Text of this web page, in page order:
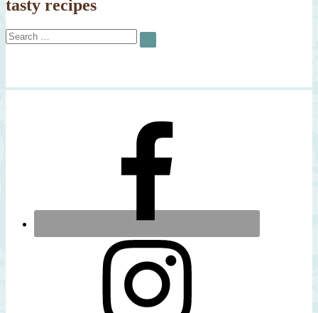
tasty recipes
Search
for:
SEARCH